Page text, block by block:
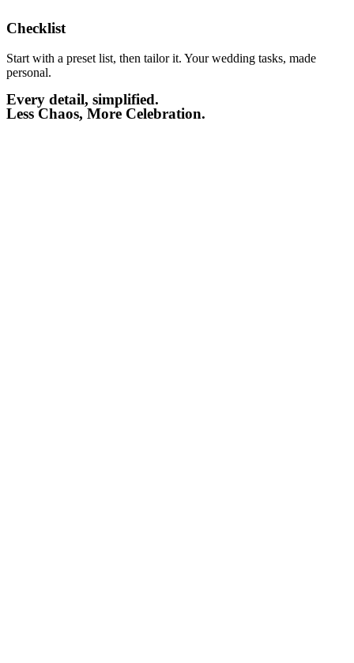
Checklist​
Start with a preset list, then tailor it. Your wedding tasks, made
personal.
Every detail, simplified.
Less Chaos, More Celebration.